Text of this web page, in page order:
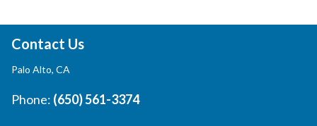
Contact Us
Palo Alto, CA
Phone: (650) 561-3374